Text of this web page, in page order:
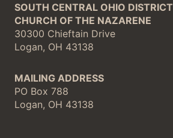
SOUTH CENTRAL OHIO DISTRICT
CHURCH OF THE NAZARENE
30300 Chieftain Drive
Logan, OH 43138
MAILING ADDRESS
PO Box 788
Logan, OH 43138